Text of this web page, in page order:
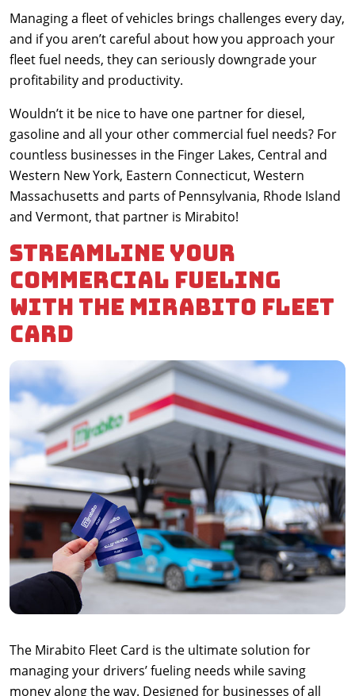
Managing a fleet of vehicles brings challenges every day,
and if you aren’t careful about how you approach your
fleet fuel needs, they can seriously downgrade your
profitability and productivity.
Wouldn’t it be nice to have one partner for diesel,
gasoline and all your other commercial fuel needs? For
countless businesses in the Finger Lakes, Central and
Western New York, Eastern Connecticut, Western
Massachusetts and parts of Pennsylvania, Rhode Island
and Vermont, that partner is Mirabito!
Streamline your
commercial fueling
with the Mirabito Fleet
Card
The Mirabito Fleet Card is the ultimate solution for
managing your drivers’ fueling needs while saving
money along the way. Designed for businesses of all